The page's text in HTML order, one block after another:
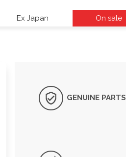
Ex Japan On sale
GENUINE PARTS